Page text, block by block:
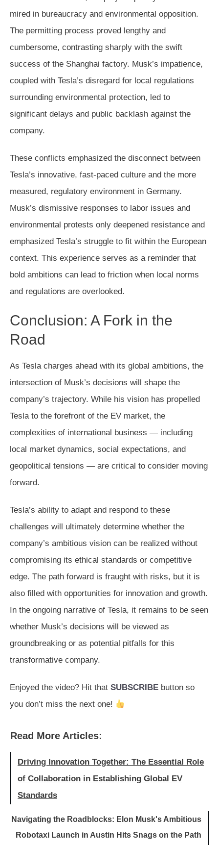
mired in bureaucracy and environmental opposition.
The permitting process proved lengthy and
cumbersome, contrasting sharply with the swift
success of the Shanghai factory. Musk’s impatience,
coupled with Tesla’s disregard for local regulations
surrounding environmental protection, led to
significant delays and public backlash against the
company.
These conflicts emphasized the disconnect between
Tesla’s innovative, fast-paced culture and the more
measured, regulatory environment in Germany.
Musk’s dismissive responses to labor issues and
environmental protests only deepened resistance and
emphasized Tesla’s struggle to fit within the European
context. This experience serves as a reminder that
bold ambitions can lead to friction when local norms
and regulations are overlooked.
Conclusion: A Fork in the
Road
As Tesla charges ahead with its global ambitions, the
intersection of Musk’s decisions will shape the
company’s trajectory. While his vision has propelled
Tesla to the forefront of the EV market, the
complexities of international business — including
local market dynamics, social expectations, and
geopolitical tensions — are critical to consider moving
forward.
Tesla’s ability to adapt and respond to these
challenges will ultimately determine whether the
company’s ambitious vision can be realized without
compromising its ethical standards or competitive
edge. The path forward is fraught with risks, but it is
also filled with opportunities for innovation and growth.
In the ongoing narrative of Tesla, it remains to be seen
whether Musk’s decisions will be viewed as
groundbreaking or as potential pitfalls for this
transformative company.
Enjoyed the video? Hit that SUBSCRIBE button so
you don’t miss the next one!
Read More Articles:
Driving Innovation Together: The Essential Role
of Collaboration in Establishing Global EV
Standards
Navigating the Roadblocks: Elon Musk's Ambitious
Robotaxi Launch in Austin Hits Snags on the Path